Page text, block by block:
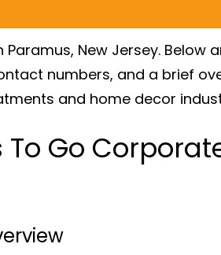
New Jersey. Below
numbers, and a brief
and home decor
Go